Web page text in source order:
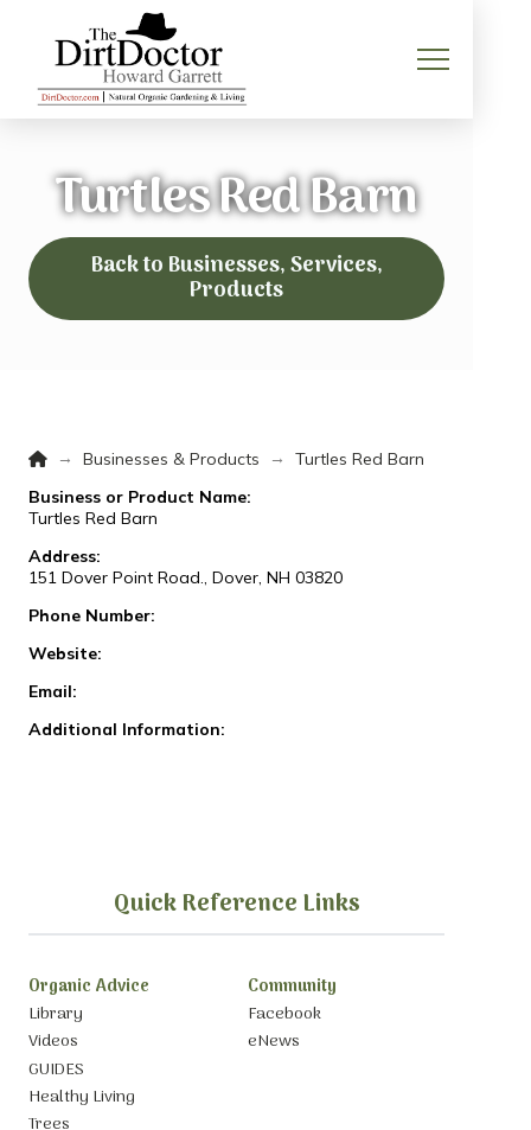
Turtles Red Barn
Back to Businesses, Services,
Products
Home
→ Businesses & Products →
Turtles Red Barn
Business or Product Name:
Turtles Red Barn
Address:
151 Dover Point Road., Dover, NH 03820
Phone Number:
Website:
Email:
Additional Information:
Quick Reference Links
Organic Advice
Library
Videos
GUIDES
Healthy Living
Community
Facebook
eNews